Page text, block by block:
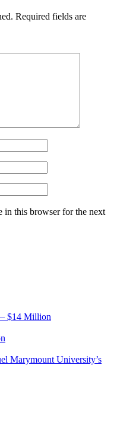
Required fields are
in this browser for the next
$14 Million
Marymount University’s